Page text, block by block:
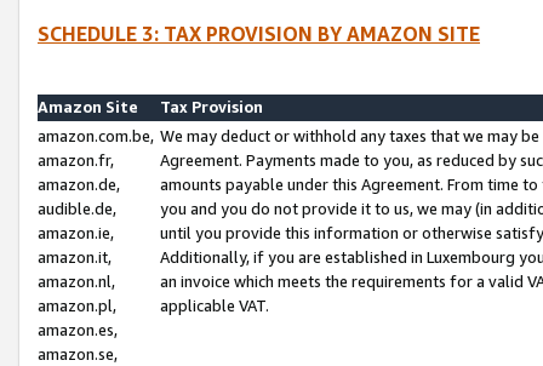
SCHEDULE 3: TAX PROVISION BY AMAZON SITE
Amazon Site
Tax Provision
amazon.com.be,
amazon.fr,
amazon.de,
audible.de,
amazon.ie,
amazon.it,
amazon.nl,
amazon.pl,
amazon.es,
amazon.se,
We may deduct or withhold any taxes that we may
Agreement. Payments made to you, as reduced by
amounts payable under this Agreement. From time
you and you do not provide it to us, we may (in
until you provide this information or otherwise
Additionally, if you are established in Luxembourg
an invoice which meets the requirements for a valid
applicable VAT.